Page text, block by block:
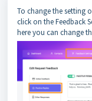
To change the setting
click on the Feedback
here you can change